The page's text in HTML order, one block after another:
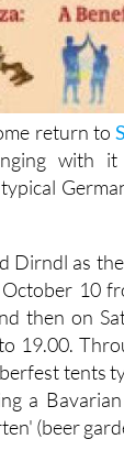
return to
with
Dirndl as
10
then on
19.00.
tents
a
(beer